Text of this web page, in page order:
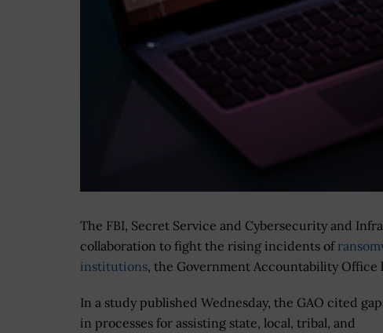
The FBI, Secret Service and Cybersecurity and
collaboration to fight the rising incidents of
institutions, the Government Accountability Office
In a study published Wednesday, the GAO cited
in processes for assisting state, local, tribal, and